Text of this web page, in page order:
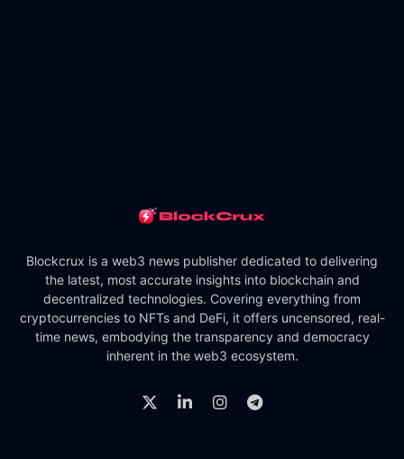
Blockcrux is a web3 news publisher dedicated to delivering
the latest, most accurate insights into blockchain and
decentralized technologies. Covering everything from
cryptocurrencies to NFTs and DeFi, it offers uncensored, real-
time news, embodying the transparency and democracy
inherent in the web3 ecosystem.